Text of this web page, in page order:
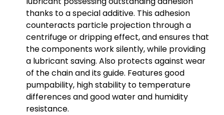
thanks to a special additive. This adhesion
counteracts particle projection through a
centrifuge or dripping effect, and ensures that
the components work silently, while providing
a lubricant saving. Also protects against wear
of the chain and its guide. Features good
pumpability, high stability to temperature
differences and good water and humidity
resistance.